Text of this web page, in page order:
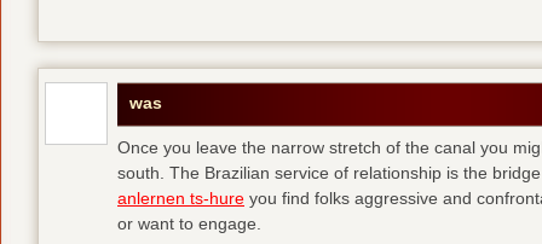
was
Once you leave the narrow stretch of the canal you
south. The Brazilian service of relationship is the
anlernen ts-hure you find folks aggressive and
or want to engage.